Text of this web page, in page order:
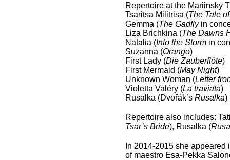
Repertoire at the Mariinsky
Tsaritsa Militrisa (The Tale
Gemma (The Gadflyin
Liza Brichkina (The Dawns
Natalia (Into the Stormin
Suzanna (Orango)
First Lady (Die Zauberflöte)
First Mermaid (May Night)
Unknown Woman (Letter
Violetta Valéry (La traviata)
Rusalka (Dvořák’s Rusalka)
Repertoire also includes:
Tsar’s Bride), Rusalka (
In 2014-2015 she
of maestro Esa-Pekka